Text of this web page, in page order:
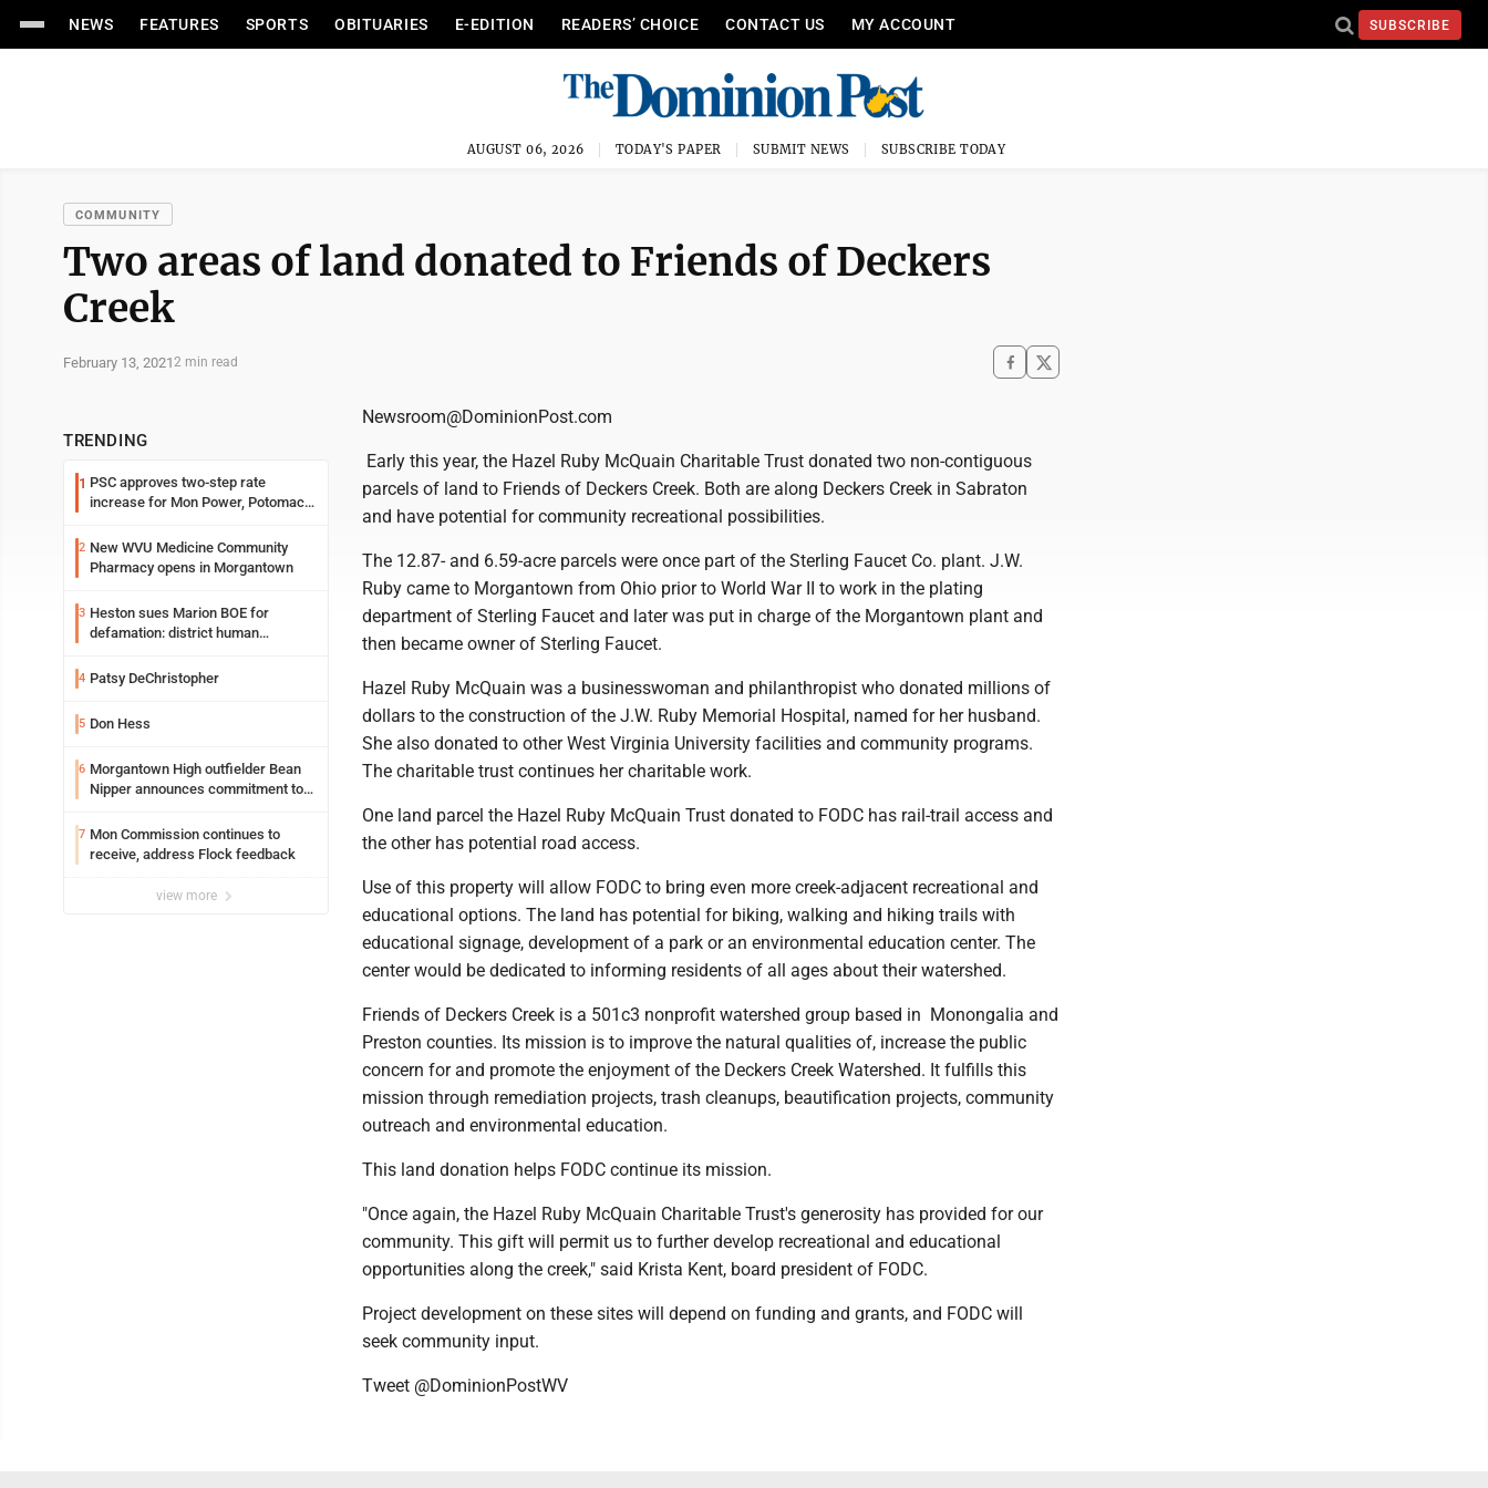
NEWS FEATURES SPORTS OBITUARIES E-EDITION READERS’ CHOICE CONTACT US MY ACCOUNT SUBSCRIBE
AUGUST 06, 2026 TODAY'S PAPER SUBMIT NEWS SUBSCRIBE TODAY
COMMUNITY
Two areas of land donated to Friends of Deckers
Creek
February 13, 20212 min read
TRENDING
1 PSC approves two-step rate
increase for Mon Power, Potomac
2 New WVU Medicine Community
Pharmacy opens in Morgantown
3 Heston sues Marion BOE for
defamation: district human
4 Patsy DeChristopher
5 Don Hess
6 Morgantown High outfielder Bean
Nipper announces commitment to
7 Mon Commission continues to
receive, address Flock feedback
view more
Newsroom@DominionPost.com
Early this year, the Hazel Ruby McQuain Charitable Trust donated two non-contiguous
parcels of land to Friends of Deckers Creek. Both are along Deckers Creek in Sabraton
and have potential for community recreational possibilities.
The 12.87- and 6.59-acre parcels were once part of the Sterling Faucet Co. plant. J.W.
Ruby came to Morgantown from Ohio prior to World War II to work in the plating
department of Sterling Faucet and later was put in charge of the Morgantown plant and
then became owner of Sterling Faucet.
Hazel Ruby McQuain was a businesswoman and philanthropist who donated millions of
dollars to the construction of the J.W. Ruby Memorial Hospital, named for her husband.
She also donated to other West Virginia University facilities and community programs.
The charitable trust continues her charitable work.
One land parcel the Hazel Ruby McQuain Trust donated to FODC has rail-trail access and
the other has potential road access.
Use of this property will allow FODC to bring even more creek-adjacent recreational and
educational options. The land has potential for biking, walking and hiking trails with
educational signage, development of a park or an environmental education center. The
center would be dedicated to informing residents of all ages about their watershed.
Friends of Deckers Creek is a 501c3 nonprofit watershed group based in Monongalia and
Preston counties. Its mission is to improve the natural qualities of, increase the public
concern for and promote the enjoyment of the Deckers Creek Watershed. It fulfills this
mission through remediation projects, trash cleanups, beautification projects, community
outreach and environmental education.
This land donation helps FODC continue its mission.
"Once again, the Hazel Ruby McQuain Charitable Trust's generosity has provided for our
community. This gift will permit us to further develop recreational and educational
opportunities along the creek," said Krista Kent, board president of FODC.
Project development on these sites will depend on funding and grants, and FODC will
seek community input.
Tweet @DominionPostWV